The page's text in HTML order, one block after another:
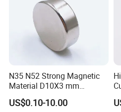
N35 N52 Strong Magnetic
Material D10X3 mm
Permanent Round
Neodymium Magnet Disc
US$0.10-10.00